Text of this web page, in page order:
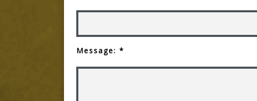
Message: *